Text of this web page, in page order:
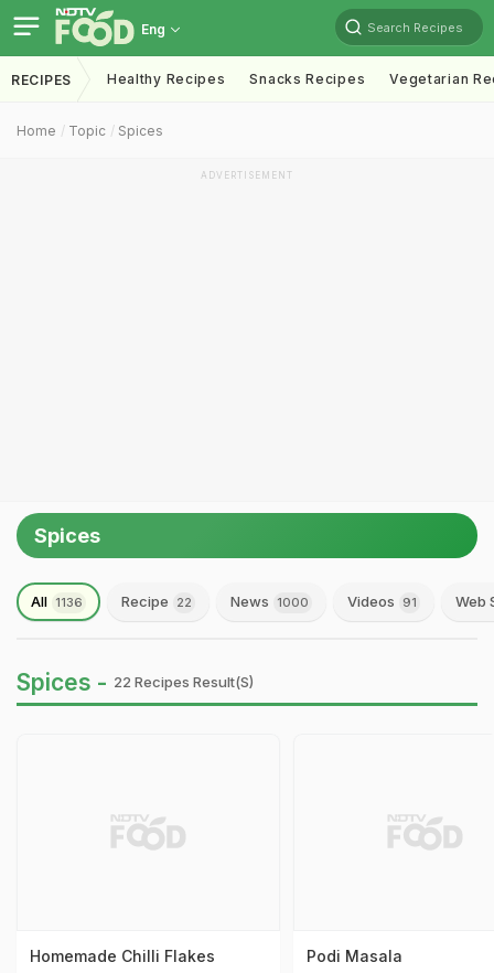
Eng Search Recipes
RECIPES Healthy Recipes Snacks Recipes Vegetarian
Home Topic Spices
ADVERTISEMENT
Spices
All 1136 Recipe 22 News 1000 Videos 91 Web
Spices - 22 Recipes Result(s)
Homemade Chilli Flakes Podi Masala